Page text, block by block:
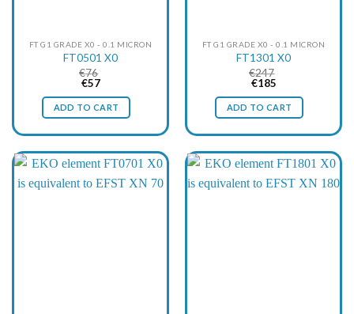
FT G1 GRADE X0 - 0.1 MICRON
FT0501 X0
€76
Original
was:
€76.
€57Current
is:
€57.
ADD TO CART
FT G1 GRADE X0 - 0.1 MICRON
FT1301 X0
€247
Original
was:
€247.
€185Current
is:
€185.
ADD TO CART